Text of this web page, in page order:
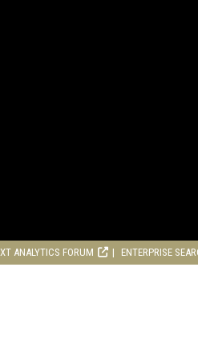
ANALYTICS FORUM ENTERPRISE